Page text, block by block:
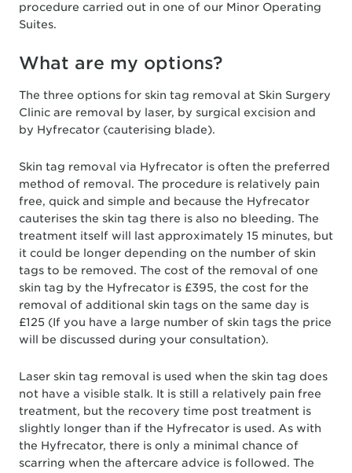
procedure carried out in one of our Minor Operating
Suites.
What are my options?
The three options for skin tag removal at Skin Surgery
Clinic are removal by laser, by surgical excision and
by Hyfrecator (cauterising blade).
Skin tag removal via Hyfrecator is often the preferred
method of removal. The procedure is relatively pain
free, quick and simple and because the Hyfrecator
cauterises the skin tag there is also no bleeding. The
treatment itself will last approximately 15 minutes, but
it could be longer depending on the number of skin
tags to be removed. The cost of the removal of one
skin tag by the Hyfrecator is £395, the cost for the
removal of additional skin tags on the same day is
£125 (If you have a large number of skin tags the price
will be discussed during your consultation).
Laser skin tag removal is used when the skin tag does
not have a visible stalk. It is still a relatively pain free
treatment, but the recovery time post treatment is
slightly longer than if the Hyfrecator is used. As with
the Hyfrecator, there is only a minimal chance of
scarring when the aftercare advice is followed. The